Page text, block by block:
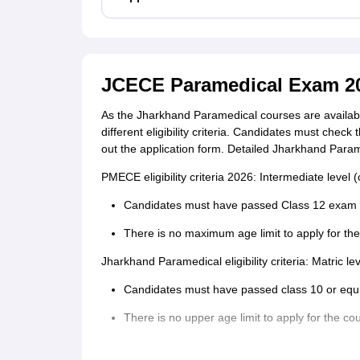
JCECE Paramedical Exam
As the Jharkhand Paramedical courses are
different eligibility criteria. Candidates must
out the application form. Detailed Jharkhand
PMECE eligibility criteria 2026: Intermediate level
Candidates must have passed Class 12
There is no maximum age limit to apply for
Jharkhand Paramedical eligibility criteria: Matric
Candidates must have passed class 10 or
There is no upper age limit to apply for the